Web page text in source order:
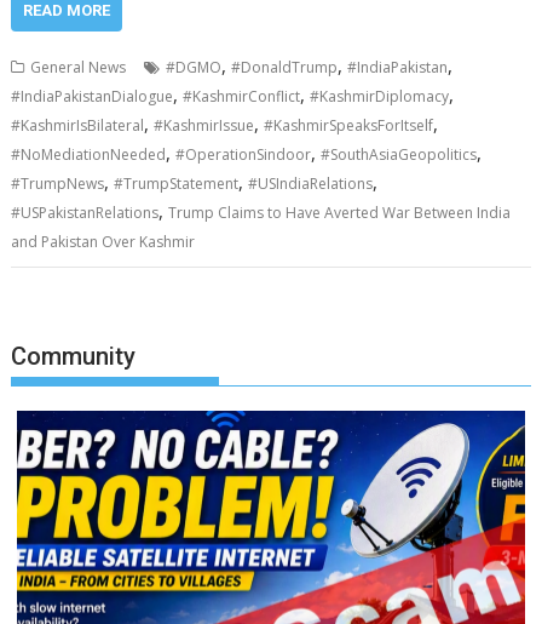
READ MORE
General News #DGMO,#DonaldTrump,#IndiaPakistan,
#IndiaPakistanDialogue,#KashmirConflict,#KashmirDiplomacy,
#KashmirIsBilateral,#KashmirIssue,#KashmirSpeaksForItself,
#NoMediationNeeded,#OperationSindoor,#SouthAsiaGeopolitics,
#TrumpNews,#TrumpStatement,#USIndiaRelations,
#USPakistanRelations,Trump Claims to Have Averted War Between India
and Pakistan Over Kashmir
Community